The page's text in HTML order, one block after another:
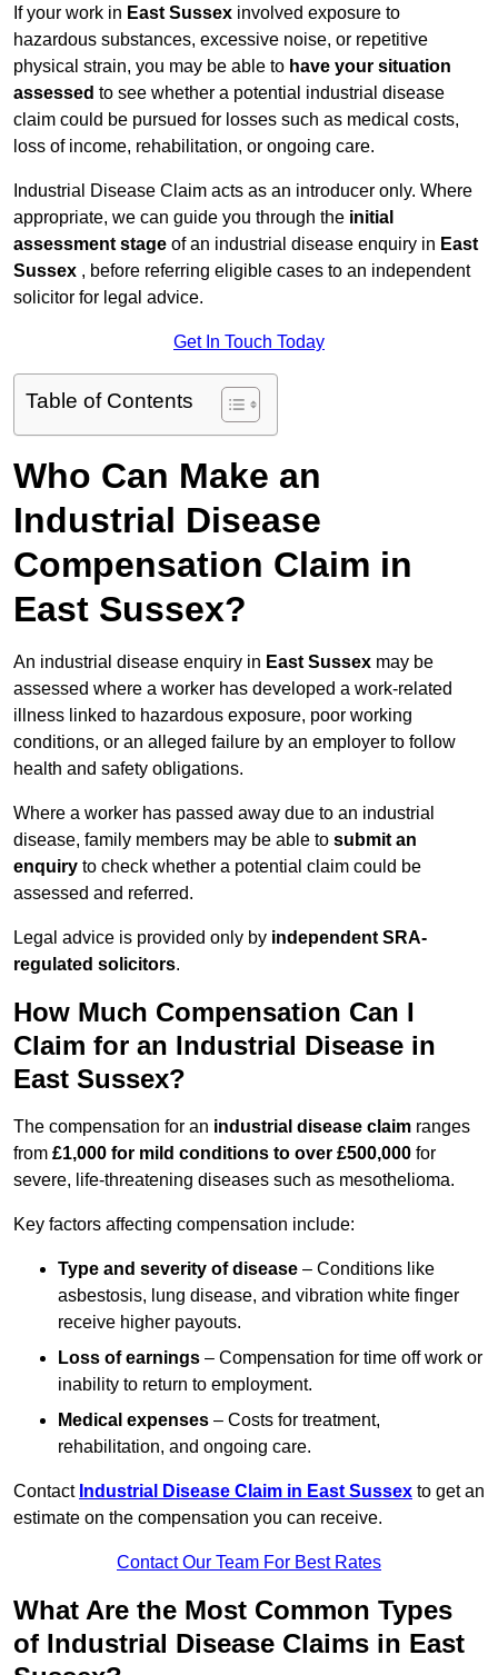
If your work in East Sussex involved exposure to
hazardous substances, excessive noise, or repetitive
physical strain, you may be able to have your situation
assessed to see whether a potential industrial disease
claim could be pursued for losses such as medical costs,
loss of income, rehabilitation, or ongoing care.
Industrial Disease Claim acts as an introducer only. Where
appropriate, we can guide you through the initial
assessment stage of an industrial disease enquiry in East
Sussex , before referring eligible cases to an independent
solicitor for legal advice.
Get In Touch Today
Table of Contents
Who Can Make an
Industrial Disease
Compensation Claim in
East Sussex?
An industrial disease enquiry in East Sussex may be
assessed where a worker has developed a work-related
illness linked to hazardous exposure, poor working
conditions, or an alleged failure by an employer to follow
health and safety obligations.
Where a worker has passed away due to an industrial
disease, family members may be able to submit an
enquiry to check whether a potential claim could be
assessed and referred.
Legal advice is provided only by independent SRA-
regulated solicitors.
How Much Compensation Can I
Claim for an Industrial Disease in
East Sussex?
The compensation for an industrial disease claim ranges
from £1,000 for mild conditions to over £500,000 for
severe, life-threatening diseases such as mesothelioma.
Key factors affecting compensation include:
Type and severity of disease – Conditions like
asbestosis, lung disease, and vibration white finger
receive higher payouts.
Loss of earnings – Compensation for time off work or
inability to return to employment.
Medical expenses – Costs for treatment,
rehabilitation, and ongoing care.
Contact Industrial Disease Claim in East Sussex to get an
estimate on the compensation you can receive.
Contact Our Team For Best Rates
What Are the Most Common Types
of Industrial Disease Claims in East